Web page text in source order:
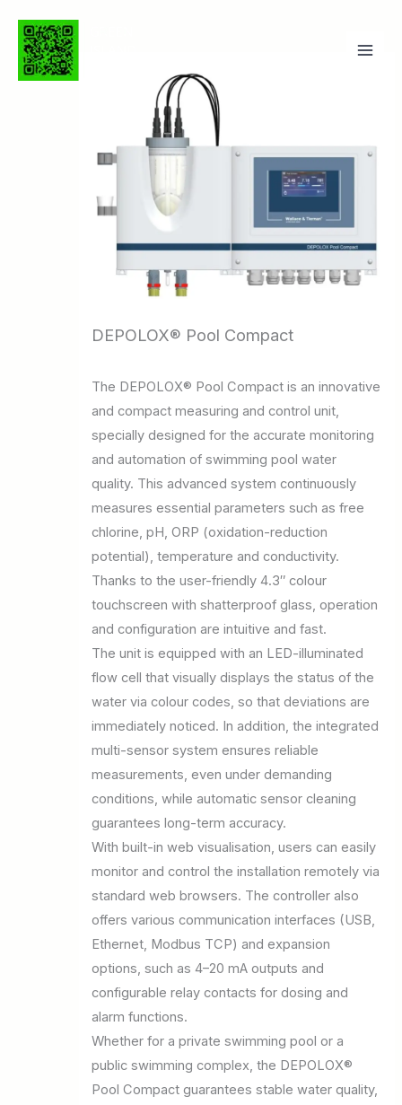
naar
inhoud
DEPOLOX® Pool Compact
The DEPOLOX® Pool Compact is an innovative
and compact measuring and control unit,
specially designed for the accurate monitoring
and automation of swimming pool water
quality. This advanced system continuously
measures essential parameters such as free
chlorine, pH, ORP (oxidation-reduction
potential), temperature and conductivity.
Thanks to the user-friendly 4.3″ colour
touchscreen with shatterproof glass, operation
and configuration are intuitive and fast.
The unit is equipped with an LED-illuminated
flow cell that visually displays the status of the
water via colour codes, so that deviations are
immediately noticed. In addition, the integrated
multi-sensor system ensures reliable
measurements, even under demanding
conditions, while automatic sensor cleaning
guarantees long-term accuracy.
With built-in web visualisation, users can easily
monitor and control the installation remotely via
standard web browsers. The controller also
offers various communication interfaces (USB,
Ethernet, Modbus TCP) and expansion
options, such as 4–20 mA outputs and
configurable relay contacts for dosing and
alarm functions.
Whether for a private swimming pool or a
public swimming complex, the DEPOLOX®
Pool Compact guarantees stable water quality,